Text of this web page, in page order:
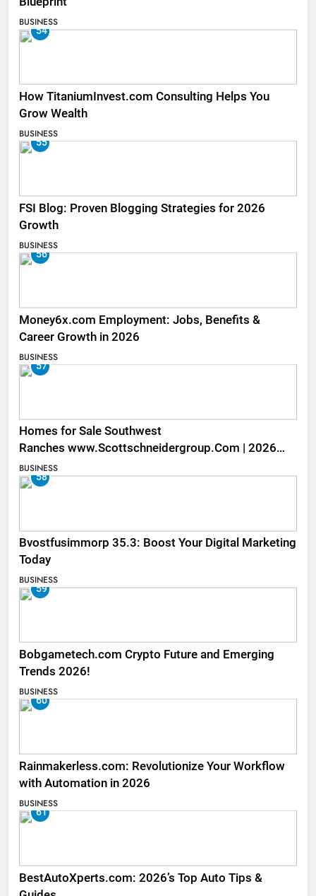
BUSINESS
54
How TitaniumInvest.com Consulting Helps You
Grow Wealth
BUSINESS
55
FSI Blog: Proven Blogging Strategies for 2026
Growth
BUSINESS
56
Money6x.com Employment: Jobs, Benefits &
Career Growth in 2026
BUSINESS
57
Homes for Sale Southwest
Ranches www.Scottschneidergroup.Com | 2026
Listings
BUSINESS
58
Bvostfusimmorp 35.3: Boost Your Digital Marketing
Today
BUSINESS
59
Bobgametech.com Crypto Future and Emerging
Trends 2026!
BUSINESS
60
Rainmakerless.com: Revolutionize Your Workflow
with Automation in 2026
BUSINESS
61
BestAutoXperts.com: 2026’s Top Auto Tips &